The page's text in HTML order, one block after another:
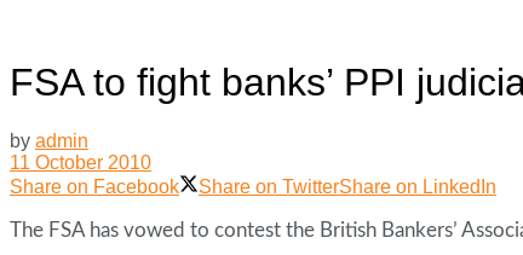
FSA to fight banks’ PPI
by admin
11 October 2010
Share on Facebook
Share on TwitterShare on LinkedIn
The FSA has vowed to contest the British Bankers’